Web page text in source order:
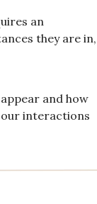
an
they are in,
and how
interactions